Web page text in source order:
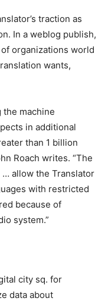
traction as
In a weblog publish,
organizations world
wants,
the machine
in additional
than 1 billion
Roach writes. “The
allow the Translator
with restricted
because of
system.”
city sq. for
data about